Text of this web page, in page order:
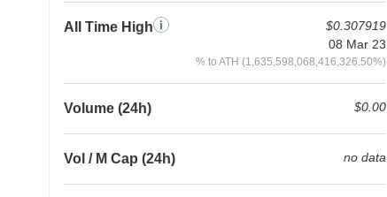
All Time High
$0.307919
08 Mar 23
% to ATH (1,635,598,068,416,326.50%)
Volume (24h) $0.00
Vol / M Cap (24h) no data